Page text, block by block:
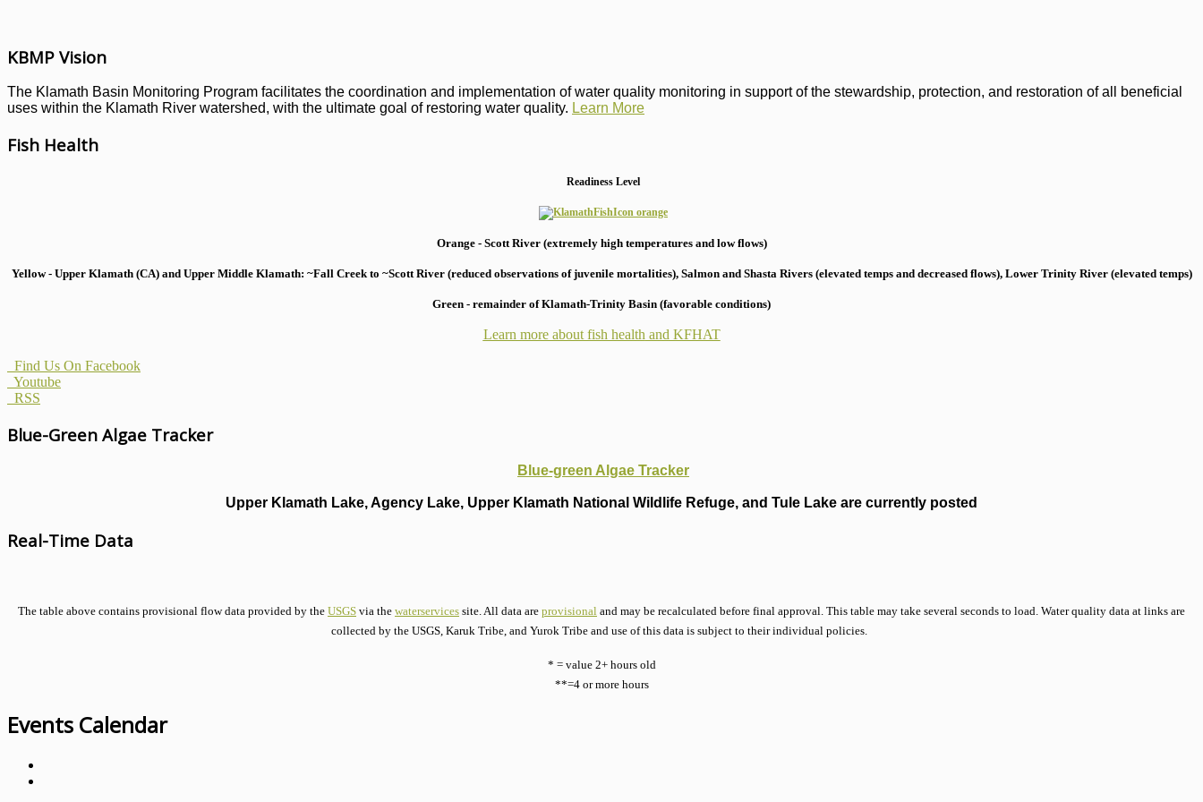
KBMP Vision
The Klamath Basin Monitoring Program facilitates the coordination and implementation of water quality monitoring in support of the stewardship, protection, and restoration of all beneficial
uses within the Klamath River watershed, with the ultimate goal of restoring water quality. Learn More
Fish Health
Readiness Level
Orange - Scott River (extremely high temperatures and low flows)
Yellow - Upper Klamath (CA) and Upper Middle Klamath: ~Fall Creek to ~Scott River (reduced observations of juvenile mortalities), Salmon and Shasta Rivers (elevated temps and decreased flows), Lower Trinity River (elevated temps)
Green - remainder of Klamath-Trinity Basin (favorable conditions)
Learn more about fish health and KFHAT
Find Us On Facebook
Youtube
RSS
Blue-Green Algae Tracker
Blue-green Algae Tracker
Upper Klamath Lake, Agency Lake, Upper Klamath National Wildlife Refuge, and Tule Lake are currently posted
Real-Time Data
The table above contains provisional flow data provided by the USGS via the waterservices site. All data are provisional and may be recalculated before final approval. This table may take several seconds to load. Water quality data at links are
collected by the USGS, Karuk Tribe, and Yurok Tribe and use of this data is subject to their individual policies.
* = value 2+ hours old
**=4 or more hours
Events Calendar